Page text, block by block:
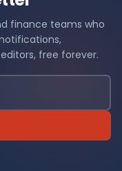
finance teams who
free forever.